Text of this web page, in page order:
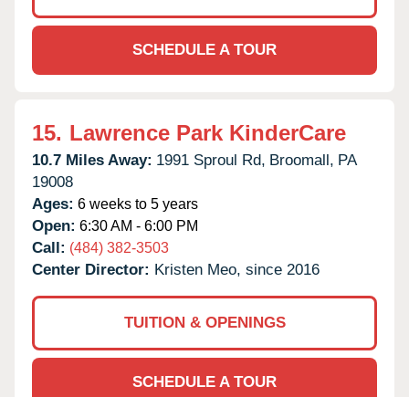
SCHEDULE A TOUR
15. Lawrence Park KinderCare
10.7 Miles Away: 1991 Sproul Rd, Broomall, PA
19008
Ages: 6 weeks to 5 years
Open: 6:30 AM - 6:00 PM
Call: (484) 382-3503
Center Director: Kristen Meo, since 2016
TUITION & OPENINGS
SCHEDULE A TOUR